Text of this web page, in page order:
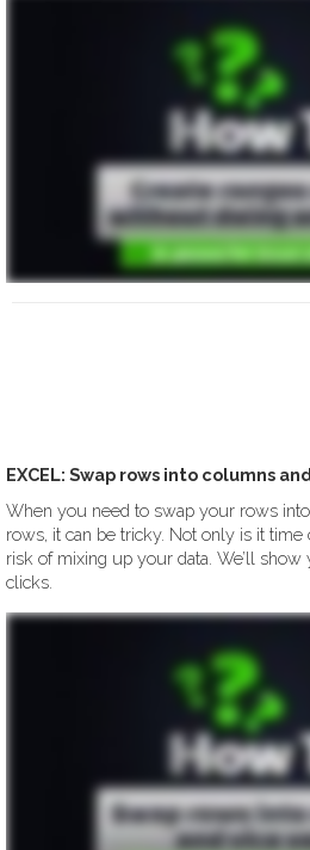
EXCEL: Swap rows into columns
When you need to swap your rows
rows, it can be tricky. Not only is it
risk of mixing up your data. We’ll
clicks.